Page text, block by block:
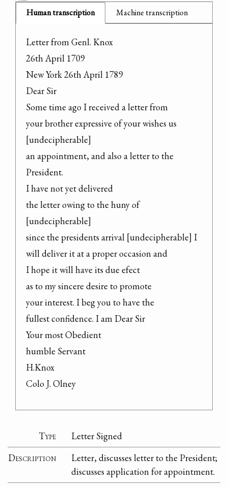
Human transcription Machine transcription
Letter from Genl. Knox
26th April 1709
New York 26th April 1789
Dear Sir
Some time ago I received a letter from
your brother expressive of your wishes us
[undecipherable]
an appointment, and also a letter to the
President.
I have not yet delivered
the letter owing to the huny of
[undecipherable]
since the presidents arrival [undecipherable] I
will deliver it at a proper occasion and
I hope it will have its due efect
as to my sincere desire to promote
your interest. I beg you to have the
fullest confidence. I am Dear Sir
Your most Obedient
humble Servant
H.Knox
Colo J. Olney
Type
Letter Signed
Description
Letter, discusses letter to the President;
discusses application for appointment.